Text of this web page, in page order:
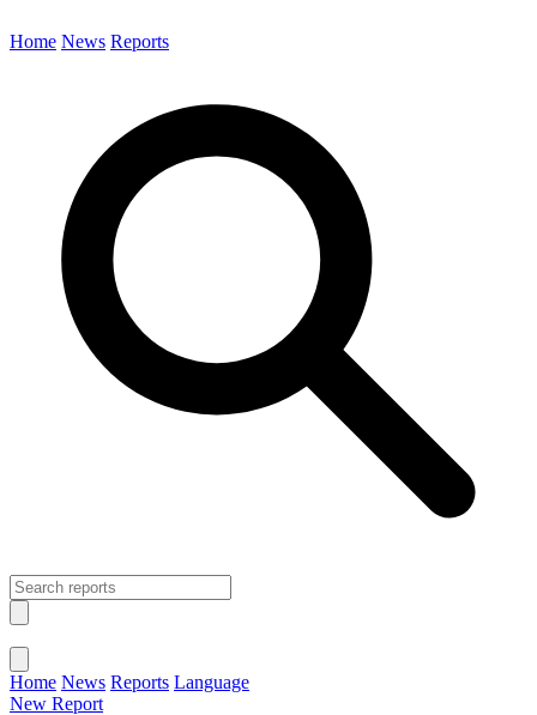
Home News Reports
Home News Reports Language
New Report